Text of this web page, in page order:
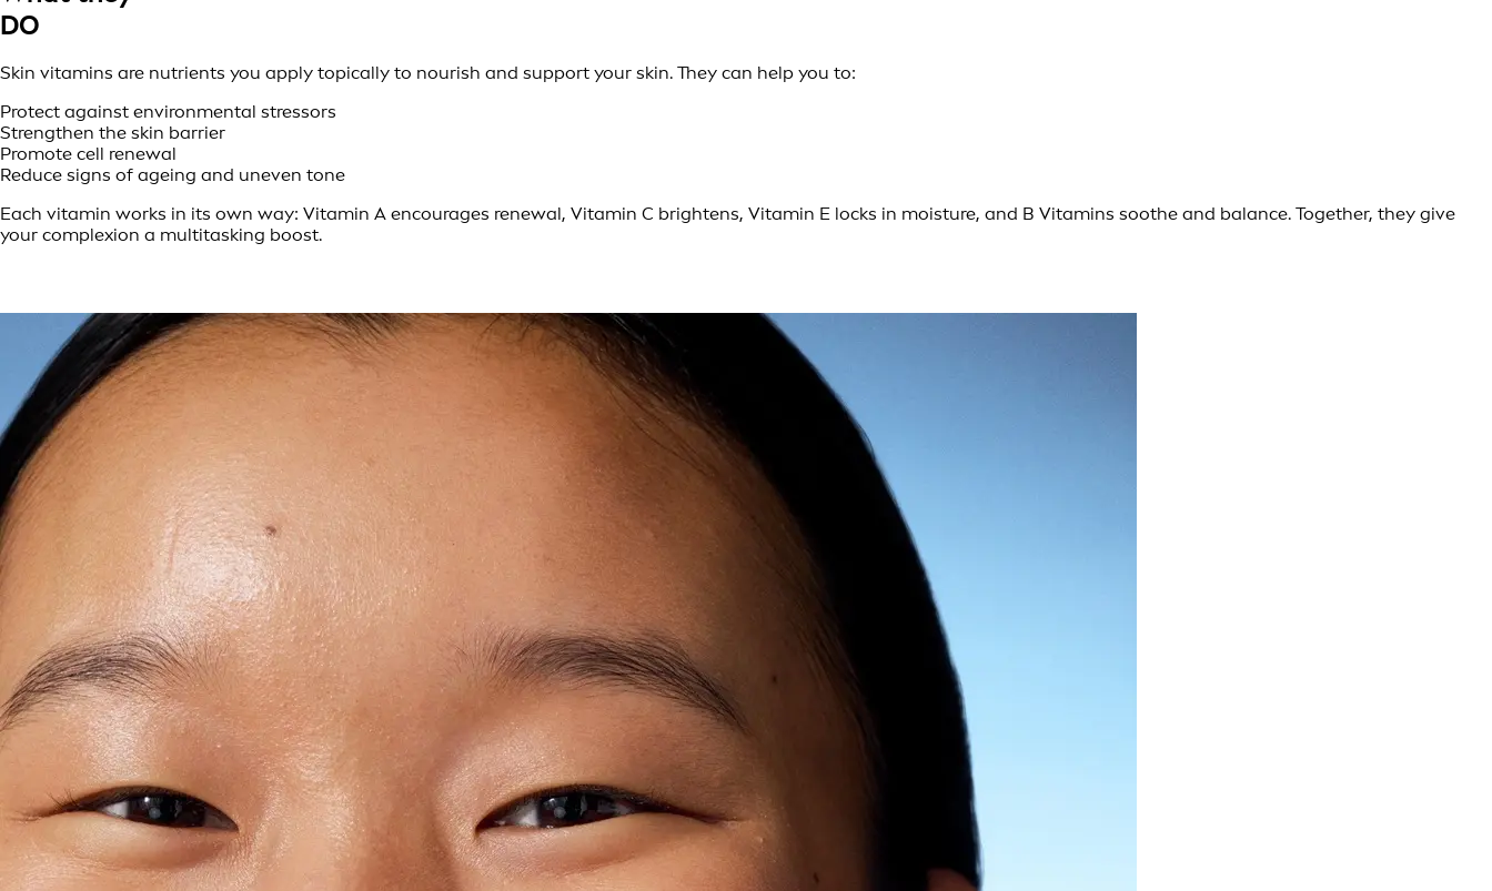
DO
Skin vitamins are nutrients you apply topically to nourish and support your skin. They can help you to:
Protect against environmental stressors
Strengthen the skin barrier
Promote cell renewal
Reduce signs of ageing and uneven tone
Each vitamin works in its own way: Vitamin A encourages renewal, Vitamin C brightens, Vitamin E locks in moisture, and B Vitamins soothe and balance. Together, they give
your complexion a multitasking boost.